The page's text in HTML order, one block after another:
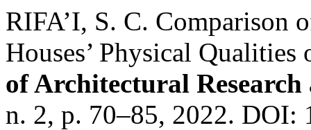
RIFA’I, S. C. Comparison
Houses’ Physical
of Architectural Research
n. 2, p. 70–85, 2022. DOI: